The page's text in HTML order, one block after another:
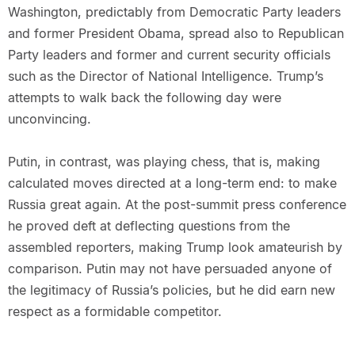
Washington, predictably from Democratic Party leaders
and former President Obama, spread also to Republican
Party leaders and former and current security officials
such as the Director of National Intelligence. Trump’s
attempts to walk back the following day were
unconvincing.
Putin, in contrast, was playing chess, that is, making
calculated moves directed at a long-term end: to make
Russia great again. At the post-summit press conference
he proved deft at deflecting questions from the
assembled reporters, making Trump look amateurish by
comparison. Putin may not have persuaded anyone of
the legitimacy of Russia’s policies, but he did earn new
respect as a formidable competitor.